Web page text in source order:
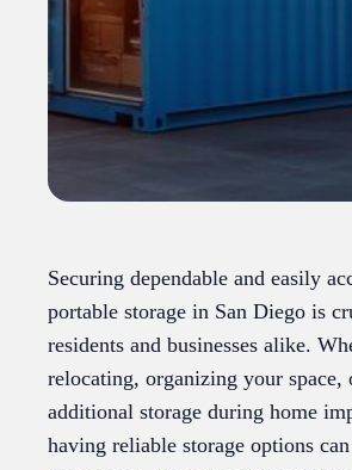
Securing dependable and easily
portable storage in San Diego is
residents and businesses alike.
relocating, organizing your space,
additional storage during home
having reliable storage options